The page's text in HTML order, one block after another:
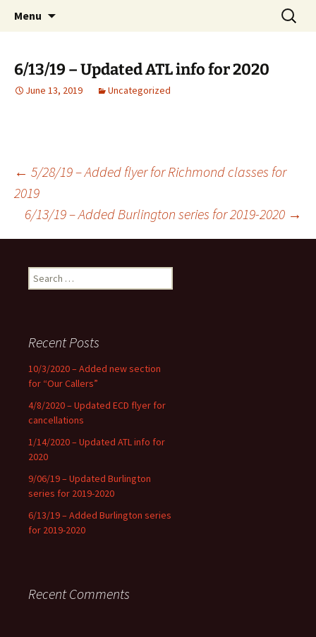
bcd
English Country Dancing in Greater
Burlington, Vermont
Menu
Search
for:
6/13/19 – Updated ATL info for 2020
June 13, 2019 Uncategorized
Post
navigation
← 5/28/19 – Added flyer for Richmond classes for
2019
6/13/19 – Added Burlington series for 2019-2020 →
Search
for:
Recent Posts
10/3/2020 – Added new section
for “Our Callers”
4/8/2020 – Updated ECD flyer for
cancellations
1/14/2020 – Updated ATL info for
2020
9/06/19 – Updated Burlington
series for 2019-2020
6/13/19 – Added Burlington series
for 2019-2020
Recent Comments